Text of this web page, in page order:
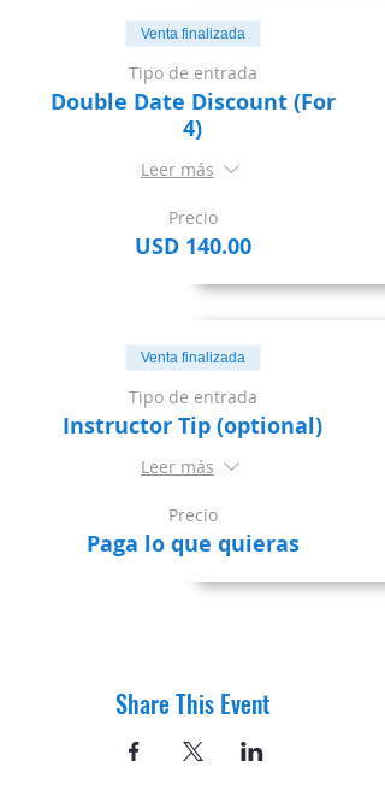
Venta finalizada
Tipo de entrada
Double Date Discount (For
4)
Leer más
Precio
USD 140.00
Venta finalizada
Tipo de entrada
Instructor Tip (optional)
Leer más
Precio
Paga lo que quieras
Share This Event